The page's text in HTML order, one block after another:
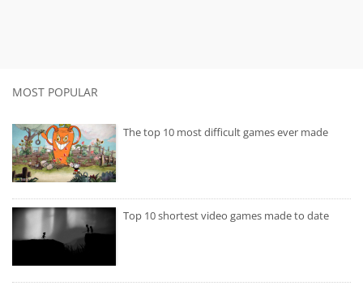
MOST POPULAR
The top 10 most difficult games ever made
Top 10 shortest video games made to date